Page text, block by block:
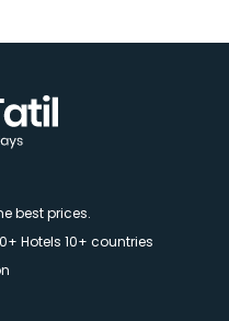
best prices.
Hotels 10+ countries